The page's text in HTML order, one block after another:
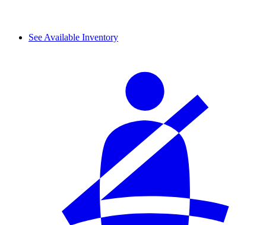
See Available Inventory